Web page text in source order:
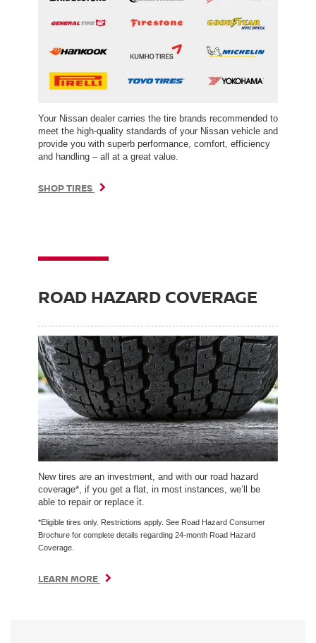
Your Nissan dealer carries the tire brands recommended to
meet the high-quality standards of your Nissan vehicle and
provide you with superb performance, comfort, efficiency
and handling – all at a great value.
SHOP TIRES
ROAD HAZARD COVERAGE
New tires are an investment, and with our road hazard
coverage*, if you get a flat, in most instances, we’ll be
able to repair or replace it.
*Eligible tires only. Restrictions apply. See Road Hazard Consumer
Brochure for complete details regarding 24-month Road Hazard
Coverage.
LEARN MORE